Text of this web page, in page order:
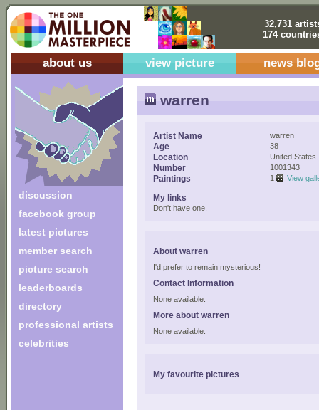
32,731
174
about us view picture news
discussion
facebook group
latest pictures
member search
picture search
leaderboards
directory
professional artists
celebrities
warren
Artist Name warren
Age 38
Location United States
Number 1001343
Paintings 1 View
My links
Don't have one.
About warren
I'd prefer to remain mysterious!
Contact Information
None available.
More about warren
None available.
My favourite pictures